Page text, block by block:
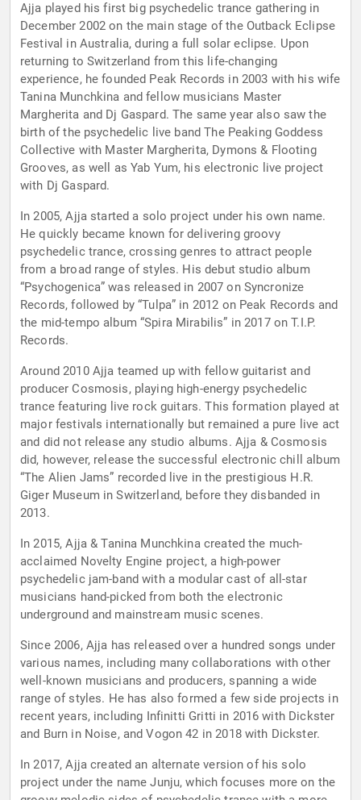
Ajja played his first big psychedelic trance gathering in
December 2002 on the main stage of the Outback Eclipse
Festival in Australia, during a full solar eclipse. Upon
returning to Switzerland from this life-changing
experience, he founded Peak Records in 2003 with his wife
Tanina Munchkina and fellow musicians Master
Margherita and Dj Gaspard. The same year also saw the
birth of the psychedelic live band The Peaking Goddess
Collective with Master Margherita, Dymons & Flooting
Grooves, as well as Yab Yum, his electronic live project
with Dj Gaspard.
In 2005, Ajja started a solo project under his own name.
He quickly became known for delivering groovy
psychedelic trance, crossing genres to attract people
from a broad range of styles. His debut studio album
“Psychogenica” was released in 2007 on Syncronize
Records, followed by “Tulpa” in 2012 on Peak Records and
the mid-tempo album “Spira Mirabilis” in 2017 on T.I.P.
Records.
Around 2010 Ajja teamed up with fellow guitarist and
producer Cosmosis, playing high-energy psychedelic
trance featuring live rock guitars. This formation played at
major festivals internationally but remained a pure live act
and did not release any studio albums. Ajja & Cosmosis
did, however, release the successful electronic chill album
“The Alien Jams” recorded live in the prestigious H.R.
Giger Museum in Switzerland, before they disbanded in
2013.
In 2015, Ajja & Tanina Munchkina created the much-
acclaimed Novelty Engine project, a high-power
psychedelic jam-band with a modular cast of all-star
musicians hand-picked from both the electronic
underground and mainstream music scenes.
Since 2006, Ajja has released over a hundred songs under
various names, including many collaborations with other
well-known musicians and producers, spanning a wide
range of styles. He has also formed a few side projects in
recent years, including Infinitti Gritti in 2016 with Dickster
and Burn in Noise, and Vogon 42 in 2018 with Dickster.
In 2017, Ajja created an alternate version of his solo
project under the name Junju, which focuses more on the